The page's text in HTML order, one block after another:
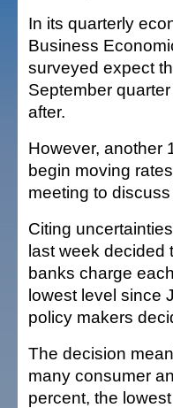
In its quarterly
Business
surveyed expect
September
after.
However, another
begin moving
meeting to
Citing
last week decided
banks charge
lowest level since
policy makers
The decision
many consumer
percent, the